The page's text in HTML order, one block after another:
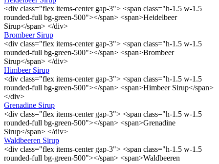
<div class="flex items-center gap-3"> <span class="h-1.5 w-1.5
rounded-full bg-green-500"></span> <span>Heidelbeer
Sirup</span> </div>
Brombeer Sirup
<div class="flex items-center gap-3"> <span class="h-1.5 w-1.5
rounded-full bg-green-500"></span> <span>Brombeer
Sirup</span> </div>
Himbeer Sirup
<div class="flex items-center gap-3"> <span class="h-1.5 w-1.5
rounded-full bg-green-500"></span> <span>Himbeer Sirup</span>
</div>
Grenadine Sirup
<div class="flex items-center gap-3"> <span class="h-1.5 w-1.5
rounded-full bg-green-500"></span> <span>Grenadine
Sirup</span> </div>
Waldbeeren Sirup
<div class="flex items-center gap-3"> <span class="h-1.5 w-1.5
rounded-full bg-green-500"></span> <span>Waldbeeren